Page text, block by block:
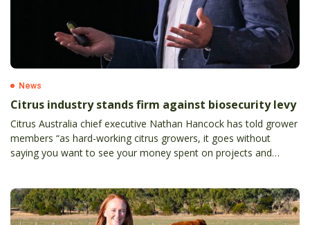
News
Citrus industry stands firm against biosecurity levy
Citrus Australia chief executive Nathan Hancock has told grower
members “as hard-working citrus growers, it goes without
saying you want to see your money spent on projects and